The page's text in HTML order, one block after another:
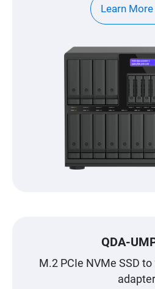
Learn More
QDA-
M.2 PCIe NVMe SSD
adapter